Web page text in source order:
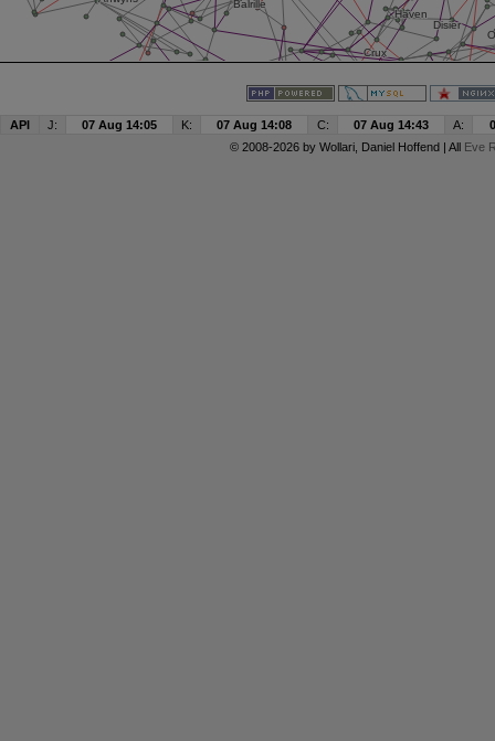
API J: 07 Aug 14:05 K: 07 Aug 14:08 C: 07 Aug 14:43 A:
© 2008-2026 by Wollari, Daniel Hoffend | All Eve